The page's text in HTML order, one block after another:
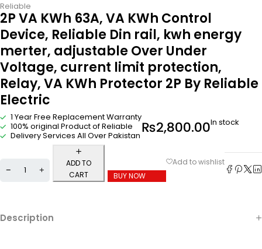
Reliable
2P VA KWh 63A, VA KWh Control
Device, Reliable Din rail, kwh energy
merter, adjustable Over Under
Voltage, current limit protection,
Relay, VA KWh Protector 2P By Reliable
Electric
1 Year Free Replacement Warranty
100% original Product of Reliable
Delivery Services All Over Pakistan ₨2,800.00In stock
ADD TO
CART
BUY NOW
Description